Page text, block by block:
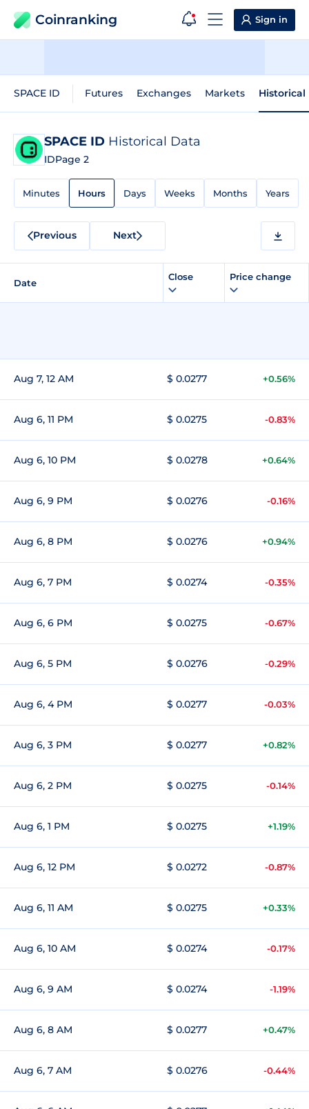
Coinranking Sign in
SPACE ID Futures Exchanges Markets Historical
SPACE ID Historical Data
IDPage 2
Minutes Hours Days Weeks Months Years
Previous Next
Date
Close Price change
Aug 7, 12 AM $ 0.0277 +0.56%
Aug 6, 11 PM $ 0.0275 -0.83%
Aug 6, 10 PM $ 0.0278 +0.64%
Aug 6, 9 PM $ 0.0276 -0.16%
Aug 6, 8 PM $ 0.0276 +0.94%
Aug 6, 7 PM $ 0.0274 -0.35%
Aug 6, 6 PM $ 0.0275 -0.67%
Aug 6, 5 PM $ 0.0276 -0.29%
Aug 6, 4 PM $ 0.0277 -0.03%
Aug 6, 3 PM $ 0.0277 +0.82%
Aug 6, 2 PM $ 0.0275 -0.14%
Aug 6, 1 PM $ 0.0275 +1.19%
Aug 6, 12 PM $ 0.0272 -0.87%
Aug 6, 11 AM $ 0.0275 +0.33%
Aug 6, 10 AM $ 0.0274 -0.17%
Aug 6, 9 AM $ 0.0274 -1.19%
Aug 6, 8 AM $ 0.0277 +0.47%
Aug 6, 7 AM $ 0.0276 -0.44%